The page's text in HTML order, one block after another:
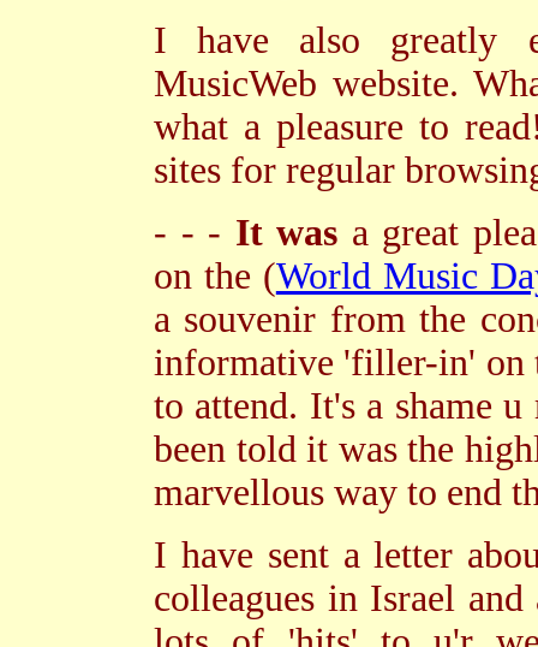
I have also greatly
MusicWeb website.
what a pleasure to
sites for regular
- - - It was a great
on the (World Music
a souvenir from the
informative 'filler-in' on
to attend. It's a shame
been told it was the
marvellous way to end
I have sent a letter
colleagues in Israel